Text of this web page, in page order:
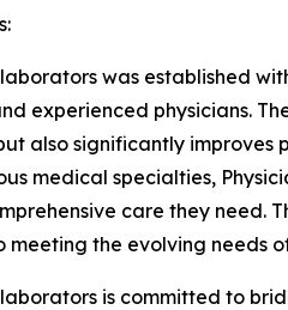
was established
experienced physicians.
also significantly improves
medical specialties,
care they need.
meeting the evolving needs
is committed to